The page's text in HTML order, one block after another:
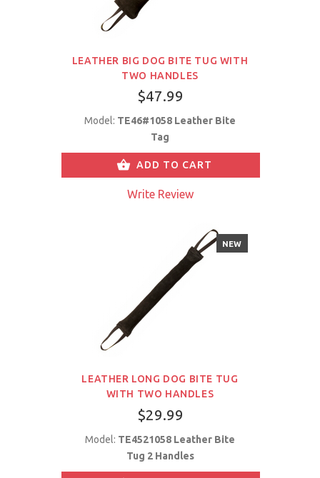
LEATHER BIG DOG BITE TUG WITH
TWO HANDLES
$47.99
Model: TE46#1058 Leather Bite
Tag
ADD TO CART
Write Review
NEW
LEATHER LONG DOG BITE TUG
WITH TWO HANDLES
$29.99
Model: TE4521058 Leather Bite
Tug 2 Handles